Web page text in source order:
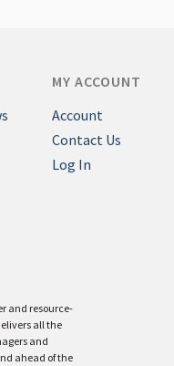
and resource-
all the
and
ahead of the
MY ACCOUNT
Account
Contact Us
Log In